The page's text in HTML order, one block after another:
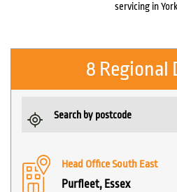
servicing in
8 Regional
Head Office South East
Purfleet, Essex